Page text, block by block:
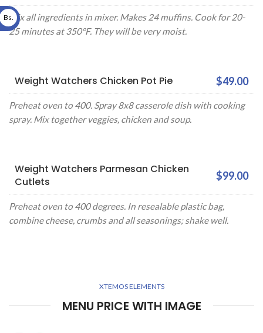
Mix all ingredients in mixer. Makes 24 muffins. Cook for 20-
25 minutes at 350°F. They will be very moist.
Weight Watchers Chicken Pot Pie $49.00
Preheat oven to 400. Spray 8x8 casserole dish with cooking
spray. Mix together veggies, chicken and soup.
Weight Watchers Parmesan Chicken
Cutlets
$99.00
Preheat oven to 400 degrees. In resealable plastic bag,
combine cheese, crumbs and all seasonings; shake well.
XTEMOS ELEMENTS
MENU PRICE WITH IMAGE
Bs.